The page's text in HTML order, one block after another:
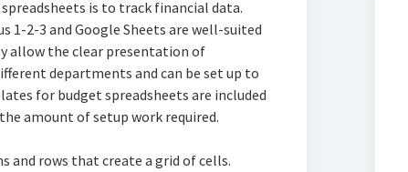
is to track financial data.
1-2-3 and Google Sheets are well-suited
allow the clear presentation of
departments and can be set up to
for budget spreadsheets are included
amount of setup work required.
and rows that create a grid of cells.